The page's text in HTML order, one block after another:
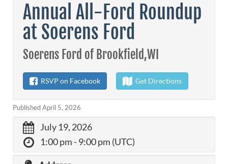
Annual All-Ford Roundup
at Soerens Ford
Soerens Ford of Brookfield,WI
RSVP on Facebook Get Directions
Published April 5, 2026
July 19, 2026
1:00 pm - 9:00 pm (UTC)